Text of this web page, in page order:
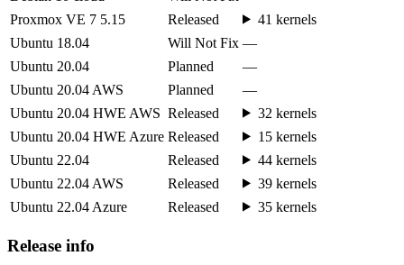
Proxmox VE 7 5.15
Released
41 kernels
Ubuntu 18.04
Will Not Fix —
Ubuntu 20.04
Planned
—
Ubuntu 20.04 AWS
Planned
—
Ubuntu 20.04 HWE AWS Released
32 kernels
Ubuntu 20.04 HWE Azure Released
15 kernels
Ubuntu 22.04
Released
44 kernels
Ubuntu 22.04 AWS
Released
39 kernels
Ubuntu 22.04 Azure
Released 35 kernels
Release info